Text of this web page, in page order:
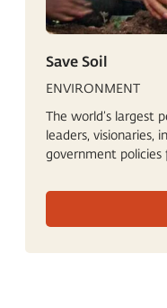
Save Soil
ENVIRONMENT
The world’s largest
leaders, visionaries,
government